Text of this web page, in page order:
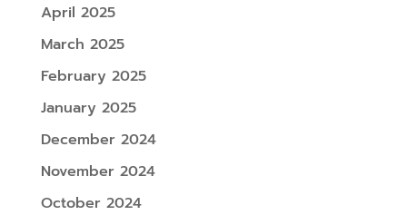
April 2025
March 2025
February 2025
January 2025
December 2024
November 2024
October 2024